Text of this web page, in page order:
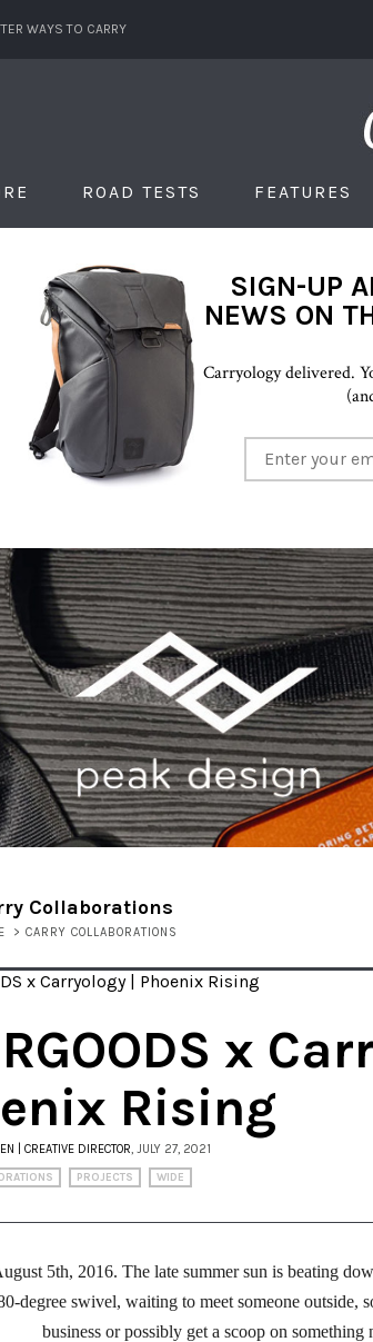
WAYS TO CARRY
ROAD TESTS FEATURES
SIGN-UP
NEWS ON
Carryology delivered.
Collaborations
> CARRY COLLABORATIONS
x
Rising
| CREATIVE DIRECTOR , JULY 27, 2021
PROJECTS WIDE
5th, 2016. The late summer sun is beating
degree swivel, waiting to meet someone outside,
business or possibly get a scoop on